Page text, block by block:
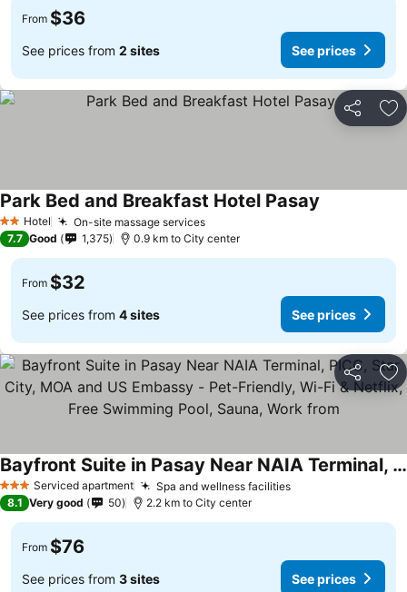
From $36
See prices from 2 sites See prices
Share
2 StarsHotel On-site massage servicesSee prices
Park Bed and Breakfast Hotel Pasay
7.7 Good 1,375 0.9 km to City center
From $32
See prices from 4 sites See prices
Share
3 StarsServiced apartment Spa and wellness facilitiesSee prices
Bayfront Suite in Pasay Near NAIA Terminal, PICC, Star City, MOA and US Embassy - Pet-Friendly, Wi-Fi & Netflix, Free Swimming Pool, Sauna, Work from
See prices
8.1 Very good 50 2.2 km to City center
From $76
See prices from 3 sites See prices